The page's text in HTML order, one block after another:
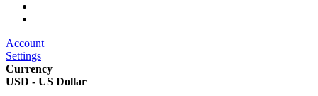
Account
Settings
Currency
USD - US Dollar